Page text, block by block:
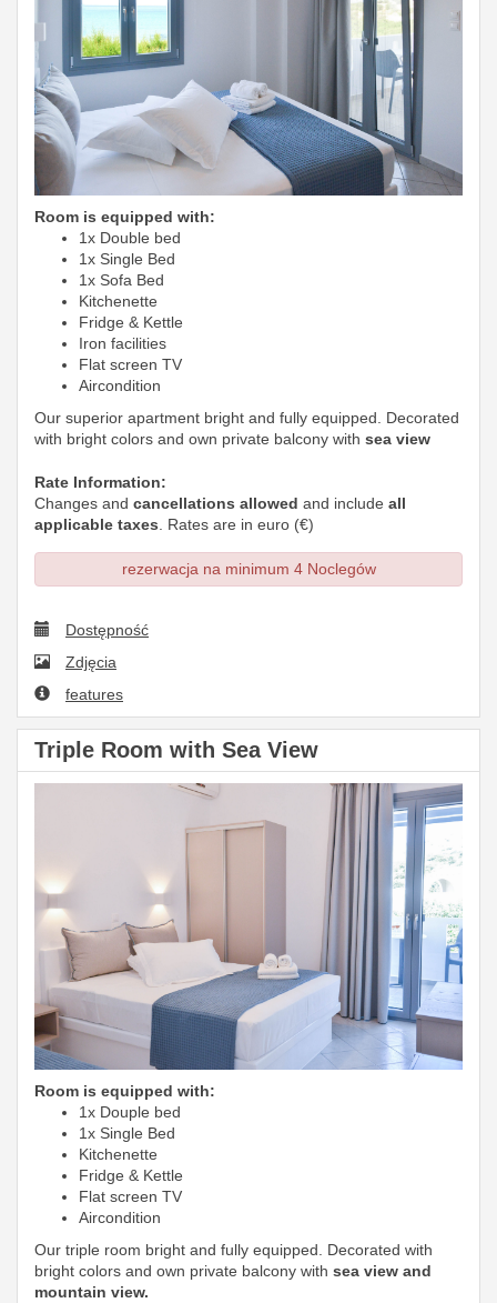
Room is equipped with:
1x Double bed
1x Single Bed
1x Sofa Bed
Kitchenette
Fridge & Kettle
Iron facilities
Flat screen TV
Aircondition
Our superior apartment bright and fully equipped. Decorated
with bright colors and own private balcony with sea view
Rate Information:
Changes and cancellations allowed and include all
applicable taxes. Rates are in euro (€)
rezerwacja na minimum 4 Noclegów
Dostępność
Zdjęcia
features
Triple Room with Sea View
Room is equipped with:
1x Douple bed
1x Single Bed
Kitchenette
Fridge & Kettle
Flat screen TV
Aircondition
Our triple room bright and fully equipped. Decorated with
bright colors and own private balcony with sea view and
mountain view.